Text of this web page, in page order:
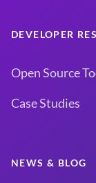
DEVELOPER
Open Source
Case Studies
NEWS & BLOG